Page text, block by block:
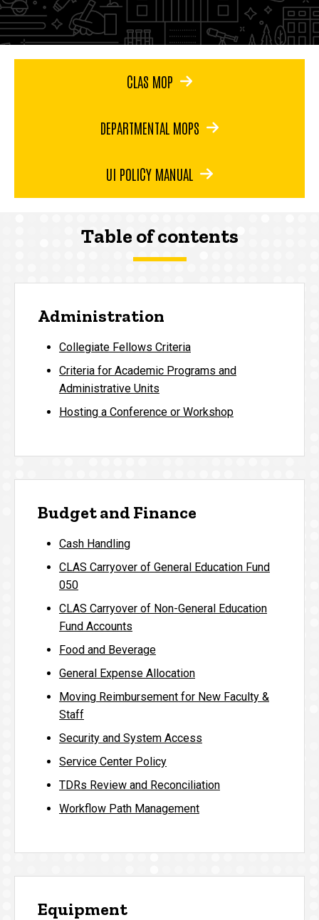
CLAS MOP
DEPARTMENTAL MOPS
UI POLICY MANUAL
Table of contents
Administration
Collegiate Fellows Criteria
Criteria for Academic Programs and
Administrative Units
Hosting a Conference or Workshop
Budget and Finance
Cash Handling
CLAS Carryover of General Education Fund
050
CLAS Carryover of Non-General Education
Fund Accounts
Food and Beverage
General Expense Allocation
Moving Reimbursement for New Faculty &
Staff
Security and System Access
Service Center Policy
TDRs Review and Reconciliation
Workflow Path Management
Equipment